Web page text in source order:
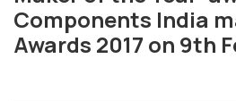
Components India
Awards 2017 on 9th